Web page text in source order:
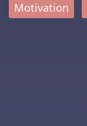
Motivation